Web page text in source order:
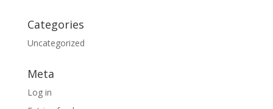
Categories
Uncategorized
Meta
Log in